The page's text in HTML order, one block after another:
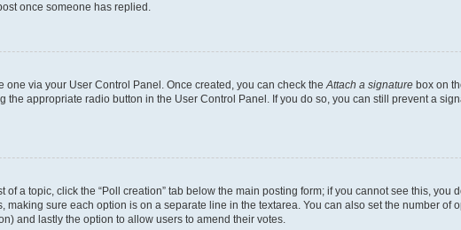
once someone has replied.
one via your User Control Panel. Once created, you can check theAttach a signature box on
the appropriate radio button in the User Control Panel. If you do so, you can still prevent a
a topic, click the “Poll creation” tab below the main posting form; if you cannot see this,
sure each option is on a separate line in the textarea. You can also set the number of
and lastly the option to allow users to amend their votes.